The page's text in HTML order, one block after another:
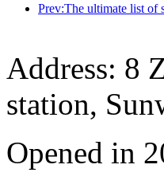
Address: 8
station,
Opened in